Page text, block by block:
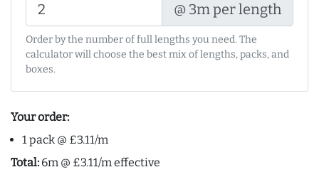
@ 3m per length
Order by the number of full lengths you need. The
calculator will choose the best mix of lengths, packs, and
boxes.
Your order:
1 pack @ £3.11/m
Total: 6m @ £3.11/m effective